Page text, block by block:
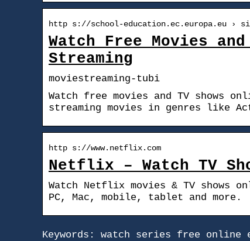
http s://school-education.ec.europa.eu ›
Watch Free Movies
Streaming
moviestreaming-tubi
Watch free movies and TV shows
streaming movies in genres like
http s://www.netflix.com
Netflix – Watch TV
Watch Netflix movies & TV shows
PC, Mac, mobile, tablet and more.
Keywords: watch series free